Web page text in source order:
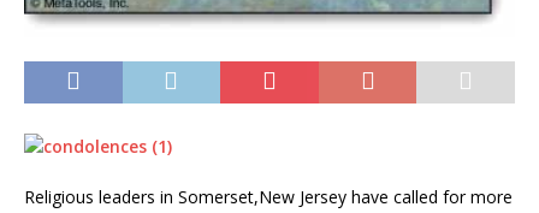
Religious leaders in Somerset,New Jersey have called for more